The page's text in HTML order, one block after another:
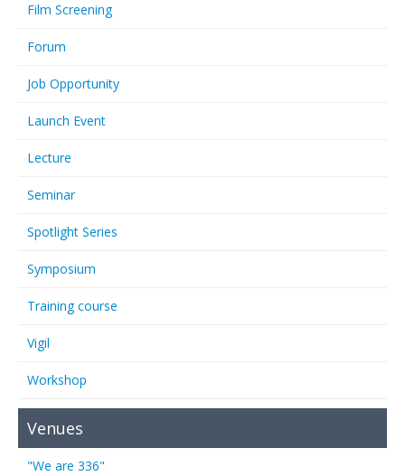
Film Screening
Forum
Job Opportunity
Launch Event
Lecture
Seminar
Spotlight Series
Symposium
Training course
Vigil
Workshop
Venues
"We are 336"